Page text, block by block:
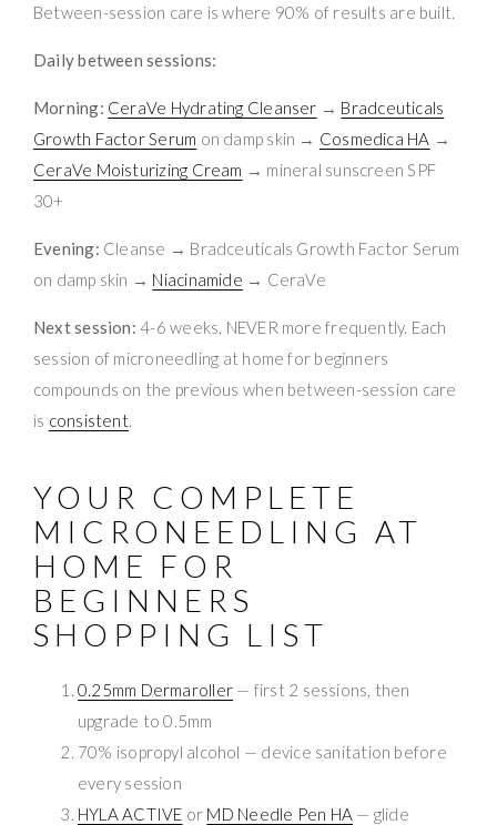
Between-session care is where 90% of results are built.
Daily between sessions:
Morning: CeraVe Hydrating Cleanser → Bradceuticals
Growth Factor Serum on damp skin → Cosmedica HA →
CeraVe Moisturizing Cream → mineral sunscreen SPF
30+
Evening: Cleanse → Bradceuticals Growth Factor Serum
on damp skin → Niacinamide → CeraVe
Next session: 4-6 weeks. NEVER more frequently. Each
session of microneedling at home for beginners
compounds on the previous when between-session care
is consistent.
YOUR COMPLETE
MICRONEEDLING AT
HOME FOR
BEGINNERS
SHOPPING LIST
0.25mm Dermaroller — first 2 sessions, then
upgrade to 0.5mm
70% isopropyl alcohol — device sanitation before
every session
HYLA ACTIVE or MD Needle Pen HA — glide